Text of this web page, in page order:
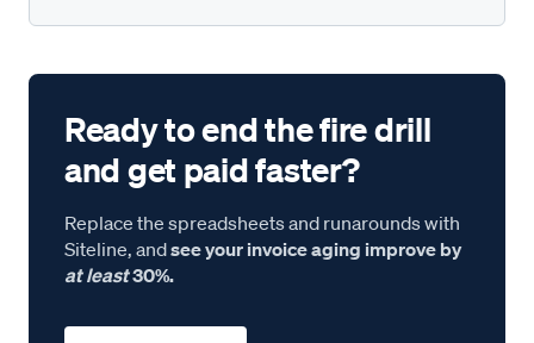
Ready to end the fire drill
and get paid faster?
Replace the spreadsheets and runarounds with
Siteline, andsee your invoice aging improve by
at least30%.